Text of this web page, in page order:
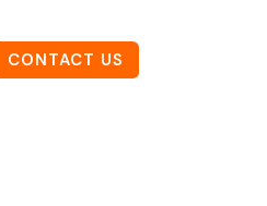
CONTACT US